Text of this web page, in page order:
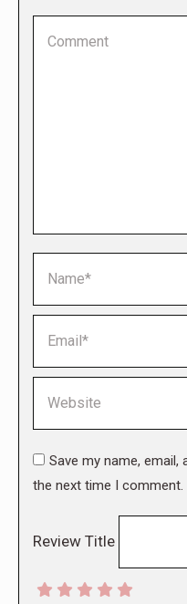
Save my name,
the next time I comment.
Review Title